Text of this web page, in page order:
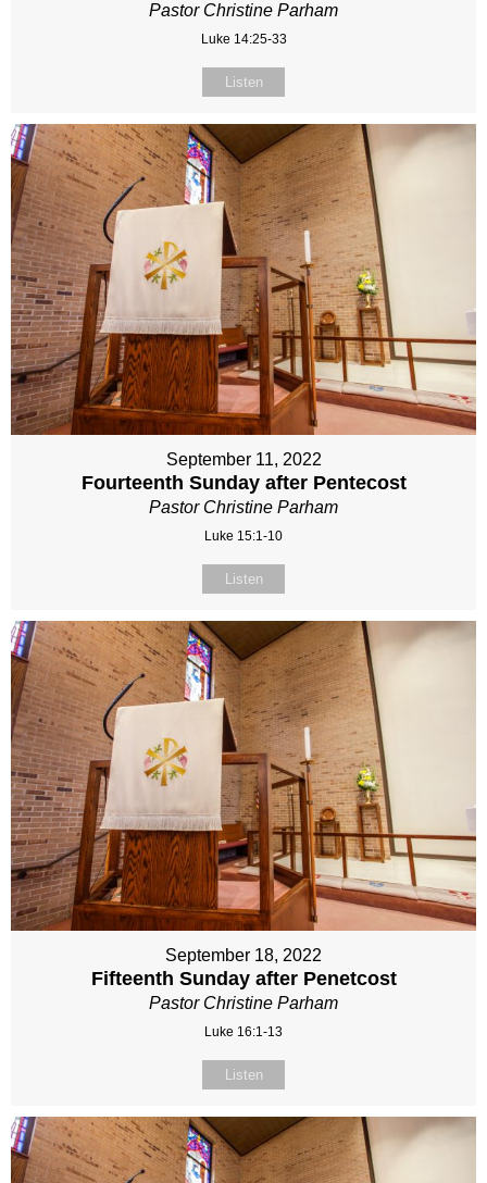
Pastor Christine Parham
Luke 14:25-33
Listen
September 11, 2022
Fourteenth Sunday after Pentecost
Pastor Christine Parham
Luke 15:1-10
Listen
September 18, 2022
Fifteenth Sunday after Penetcost
Pastor Christine Parham
Luke 16:1-13
Listen